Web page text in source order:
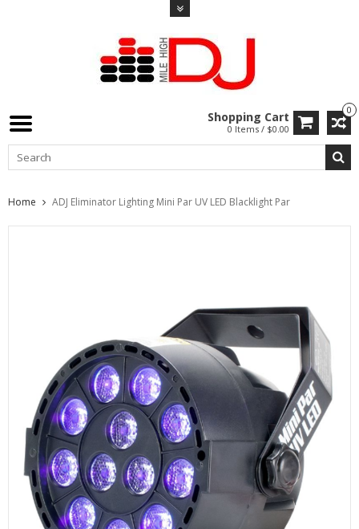
0
Shopping Cart
0 Items / $0.00
Home ADJ Eliminator Lighting Mini Par UV LED Blacklight Par